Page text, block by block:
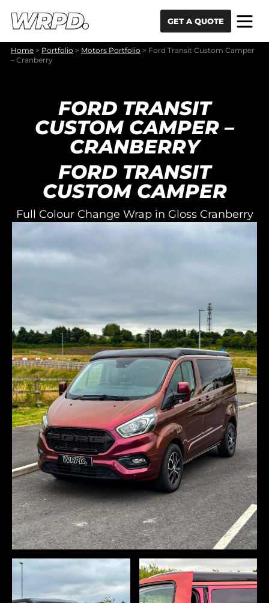
GET A QUOTE
Home > Portfolio > Motors Portfolio > Ford Transit Custom Camper
– Cranberry
FORD TRANSIT
CUSTOM CAMPER –
CRANBERRY
FORD TRANSIT
CUSTOM CAMPER
Full Colour Change Wrap in Gloss Cranberry